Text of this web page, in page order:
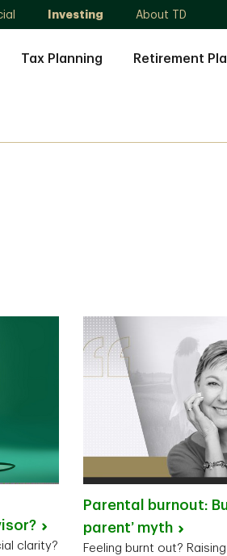
Investing About TD
Tax Planning Retirement
clarity?
Parental burnout:
parent’ myth
Feeling burnt out?